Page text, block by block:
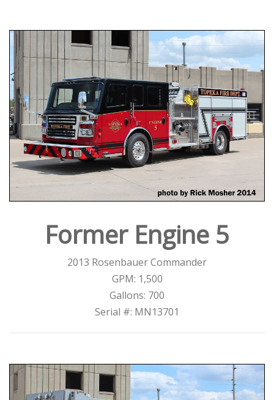
Former Engine 5
2013 Rosenbauer Commander
GPM: 1,500
Gallons: 700
Serial #: MN13701